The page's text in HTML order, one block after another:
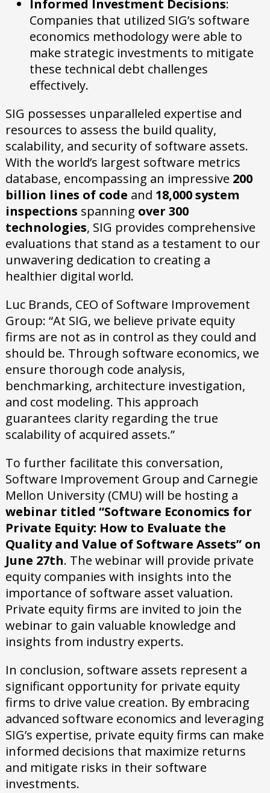
Informed Investment Decisions:
Companies that utilized SIG’s software
economics methodology were able to
make strategic investments to mitigate
these technical debt challenges
effectively.
SIG possesses unparalleled expertise and
resources to assess the build quality,
scalability, and security of software assets.
With the world’s largest software metrics
database, encompassing an impressive 200
billion lines of code and 18,000 system
inspections spanning over 300
technologies, SIG provides comprehensive
evaluations that stand as a testament to our
unwavering dedication to creating a
healthier digital world.
Luc Brands, CEO of Software Improvement
Group: “At SIG, we believe private equity
firms are not as in control as they could and
should be. Through software economics, we
ensure thorough code analysis,
benchmarking, architecture investigation,
and cost modeling. This approach
guarantees clarity regarding the true
scalability of acquired assets.”
To further facilitate this conversation,
Software Improvement Group and Carnegie
Mellon University (CMU) will be hosting a
webinar titled “Software Economics for
Private Equity: How to Evaluate the
Quality and Value of Software Assets” on
June 27th. The webinar will provide private
equity companies with insights into the
importance of software asset valuation.
Private equity firms are invited to join the
webinar to gain valuable knowledge and
insights from industry experts.
In conclusion, software assets represent a
significant opportunity for private equity
firms to drive value creation. By embracing
advanced software economics and leveraging
SIG’s expertise, private equity firms can make
informed decisions that maximize returns
and mitigate risks in their software
investments.